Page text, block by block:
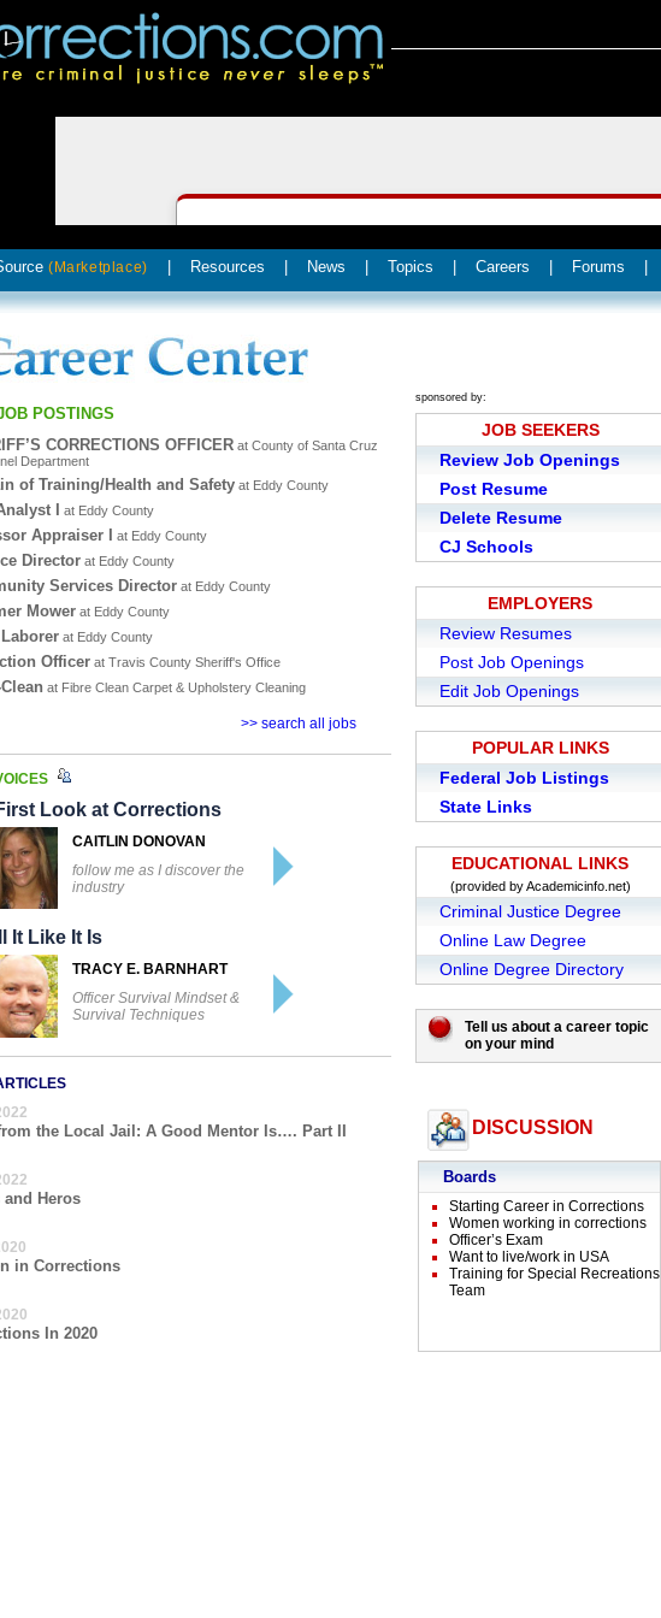
(Marketplace) Resources News Topics Careers Forums
POSTINGS
CORRECTIONS OFFICER at County of Santa Cruz
Department
of Training/Health and Safety at Eddy County
I at Eddy County
Appraiser I at Eddy County
Director at Eddy County
Services Director at Eddy County
Mower at Eddy County
at Eddy County
Officer at Travis County Sheriff's Office
at Fibre Clean Carpet & Upholstery Cleaning
>> search all jobs
Look at Corrections
CAITLIN DONOVAN
follow me as I discover the
industry
It Like It Is
TRACY E. BARNHART
Officer Survival Mindset &
Survival Techniques
the Local Jail: A Good Mentor Is…. Part II
and Heros
in Corrections
In 2020
sponsored by:
JOB SEEKERS
Review Job Openings
Post Resume
Delete Resume
CJ Schools
EMPLOYERS
Review Resumes
Post Job Openings
Edit Job Openings
POPULAR LINKS
Federal Job Listings
State Links
EDUCATIONAL LINKS
(provided by Academicinfo.net)
Criminal Justice Degree
Online Law Degree
Online Degree Directory
Tell us about a career topic
on your mind
DISCUSSION
Boards
Starting Career in Corrections
Women working in corrections
Officer’s Exam
Want to live/work in USA
Training for Special Recreations
Team